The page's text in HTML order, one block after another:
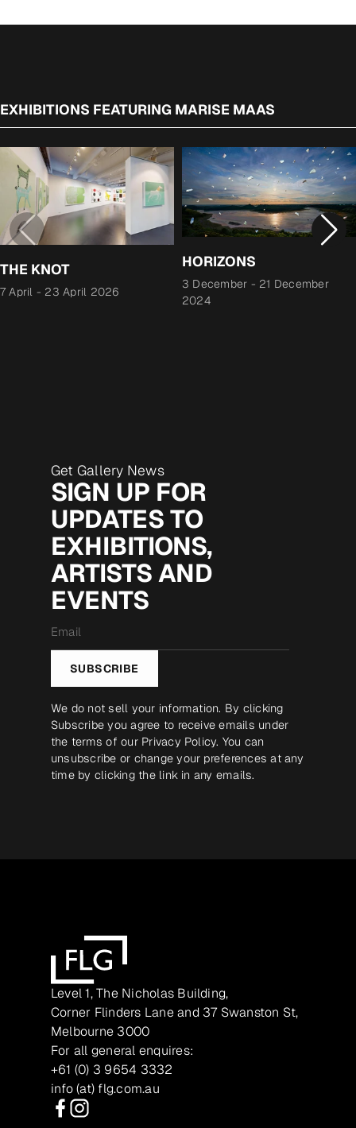
EXHIBITIONS FEATURING MARISE MAAS
THE KNOT
7 April - 23 April 2026
HORIZONS
3 December - 21 December
2024
Get Gallery News
SIGN UP FOR
UPDATES TO
EXHIBITIONS,
ARTISTS AND
EVENTS
*
SUBSCRIBE
We do not sell your information. By clicking
Subscribe you agree to receive emails under
the terms of our Privacy Policy. You can
unsubscribe or change your preferences at any
time by clicking the link in any emails.
Level 1, The Nicholas Building,
Corner Flinders Lane and 37 Swanston St,
Melbourne 3000
For all general enquires:
+61 (0) 3 9654 3332
info (at) flg.com.au